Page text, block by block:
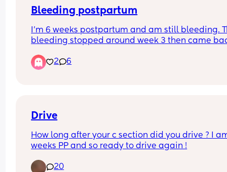
Bleeding postpartum
I’m 6 weeks postpartum and am still bleeding.
bleeding stopped around week 3 then came
clothes) on week 4, I was even passing clots as
large/thick as a pinky finger. Went to the ER
2 6
Drive
How long after your c section did you drive ? I
weeks PP and so ready to drive again !
20